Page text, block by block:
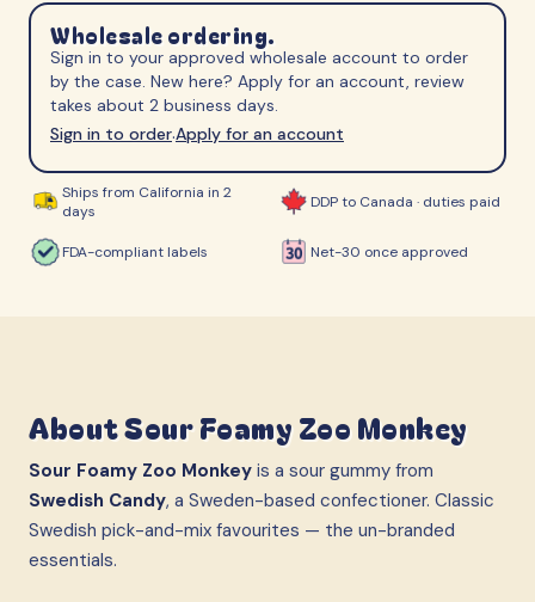
Wholesale ordering.
Sign in to your approved wholesale account to order
by the case. New here? Apply for an account, review
takes about 2 business days.
Sign in to order·Apply for an account
Ships from California in 2
days
DDP to Canada · duties paid
FDA-compliant labels Net-30 once approved
AboutSour Foamy Zoo Monkey
Sour Foamy Zoo Monkey is a sour gummy from
Swedish Candy, a Sweden-based confectioner. Classic
Swedish pick-and-mix favourites — the un-branded
essentials.